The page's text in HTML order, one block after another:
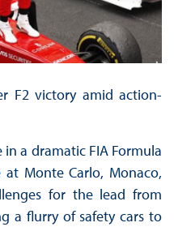
F2 victory amid action-
a dramatic FIA Formula
at Monte Carlo, Monaco,
for the lead from
a flurry of safety cars to